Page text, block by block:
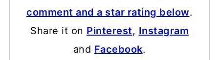
comment and a star rating below.
Share it on Pinterest, Instagram
and Facebook.